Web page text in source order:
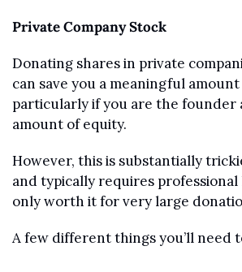
Private Company Stock
Donating shares in private
can save you a meaningful
particularly if you are the founder
amount of equity.
However, this is substantially
and typically requires
only worth it for very large
A few different things you’ll need